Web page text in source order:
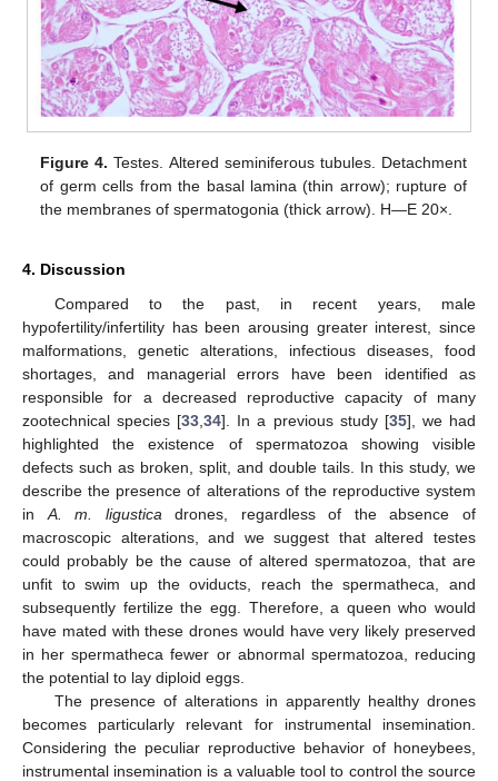
Figure 4. Testes. Altered seminiferous tubules. Detachment
of germ cells from the basal lamina (thin arrow); rupture of
the membranes of spermatogonia (thick arrow). H—E 20×.
4. Discussion
Compared to the past, in recent years, male
hypofertility/infertility has been arousing greater interest, since
malformations, genetic alterations, infectious diseases, food
shortages, and managerial errors have been identified as
responsible for a decreased reproductive capacity of many
zootechnical species [33 ,34]. In a previous study [35], we had
highlighted the existence of spermatozoa showing visible
defects such as broken, split, and double tails. In this study, we
describe the presence of alterations of the reproductive system
in A. m. ligustica drones, regardless of the absence of
macroscopic alterations, and we suggest that altered testes
could probably be the cause of altered spermatozoa, that are
unfit to swim up the oviducts, reach the spermatheca, and
subsequently fertilize the egg. Therefore, a queen who would
have mated with these drones would have very likely preserved
in her spermatheca fewer or abnormal spermatozoa, reducing
the potential to lay diploid eggs.
The presence of alterations in apparently healthy drones
becomes particularly relevant for instrumental insemination.
Considering the peculiar reproductive behavior of honeybees,
instrumental insemination is a valuable tool to control the source